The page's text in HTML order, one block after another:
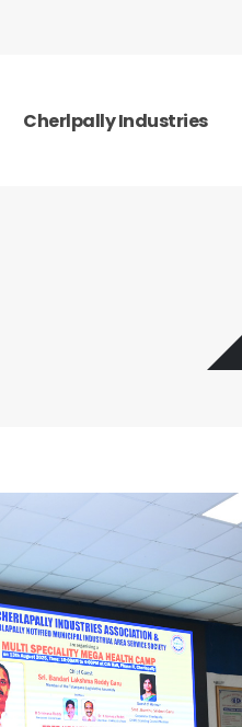
Cherlpally Industries